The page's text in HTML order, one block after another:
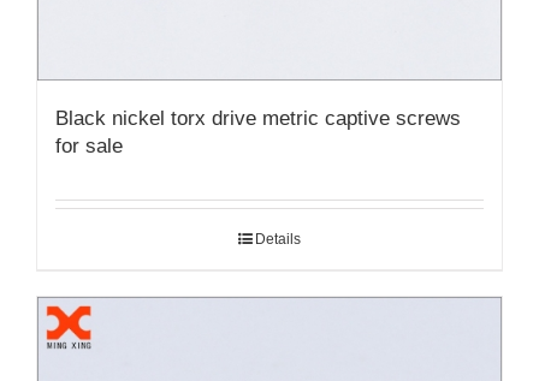
Black nickel torx drive metric captive screws
for sale
Details